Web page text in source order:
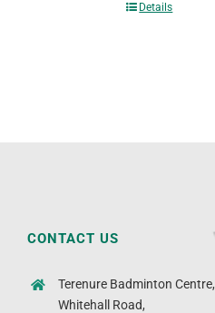
Details
CONTACT US
Terenure Badminton Centre,
Whitehall Road,